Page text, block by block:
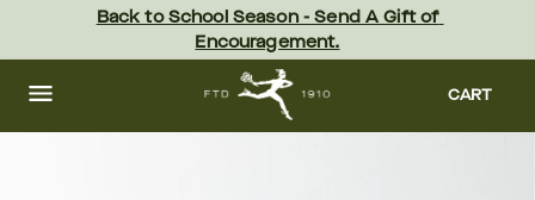
content Skip
footer
Back to School Season - Send A Gift of
Encouragement.
CART